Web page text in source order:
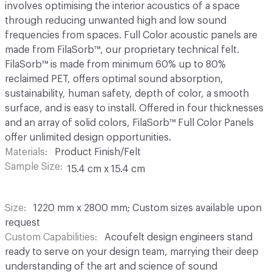
involves optimising the interior acoustics of a space
through reducing unwanted high and low sound
frequencies from spaces. Full Color acoustic panels are
made from FilaSorb™, our proprietary technical felt.
FilaSorb™ is made from minimum 60% up to 80%
reclaimed PET, offers optimal sound absorption,
sustainability, human safety, depth of color, a smooth
surface, and is easy to install. Offered in four thicknesses
and an array of solid colors, FilaSorb™ Full Color Panels
offer unlimited design opportunities.
Materials
Product Finish/Felt
Sample Size
15.4 cm x 15.4 cm
Size
1220 mm x 2800 mm; Custom sizes available upon
request
Custom Capabilities
Acoufelt design engineers stand
ready to serve on your design team, marrying their deep
understanding of the art and science of sound